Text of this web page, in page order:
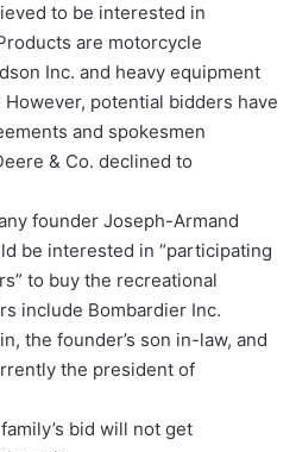
to be interested in
are motorcycle
Inc. and heavy equipment
potential bidders have
and spokesmen
& Co. declined to
founder Joseph-Armand
be interested in “participating
to buy the recreational
include Bombardier Inc.
the founder’s son in-law, and
the president of
bid will not get